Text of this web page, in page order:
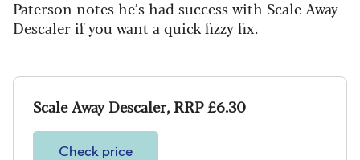
Paterson notes he’s had success with Scale Away
Descaler if you want a quick fizzy fix.
Scale Away Descaler, RRP £6.30
Check price